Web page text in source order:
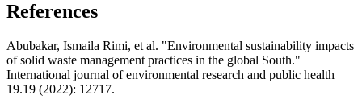
References
Abubakar, Ismaila Rimi, et al. "Environmental sustainability impacts
of solid waste management practices in the global South."
International journal of environmental research and public health
19.19 (2022): 12717.